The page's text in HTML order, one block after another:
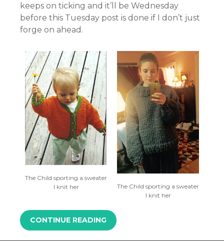
keeps on ticking and it’ll be Wednesday
before this Tuesday post is done if I don’t just
forge on ahead.
The Child sporting a sweater
I knit her
The Child sporting a sweater
I knit her
CONTINUE READING